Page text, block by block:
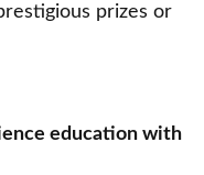
prizes or
education with